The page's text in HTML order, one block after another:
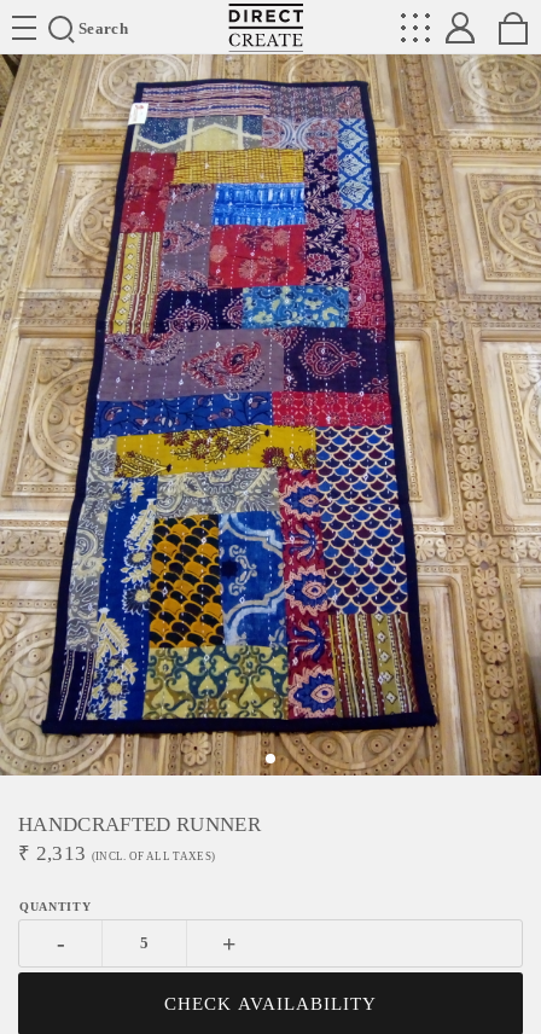
Search
Directcreate
HANDCRAFTED RUNNER
₹ 2,313 (INCL. OF ALL TAXES)
- +
CHECK AVAILABILITY